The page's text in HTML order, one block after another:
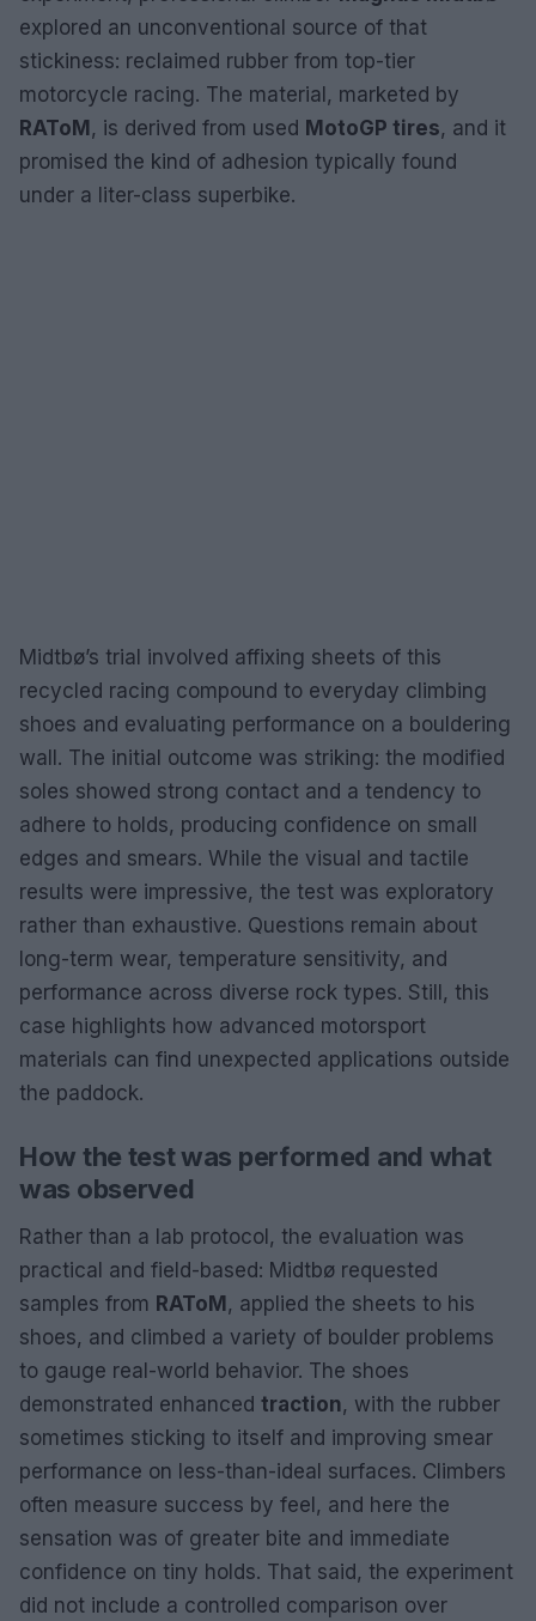
explored an unconventional source of that
stickiness: reclaimed rubber from top-tier
motorcycle racing. The material, marketed by
RAToM, is derived from used MotoGP tires, and it
promised the kind of adhesion typically found
under a liter-class superbike.
Midtbø’s trial involved affixing sheets of this
recycled racing compound to everyday climbing
shoes and evaluating performance on a bouldering
wall. The initial outcome was striking: the modified
soles showed strong contact and a tendency to
adhere to holds, producing confidence on small
edges and smears. While the visual and tactile
results were impressive, the test was exploratory
rather than exhaustive. Questions remain about
long-term wear, temperature sensitivity, and
performance across diverse rock types. Still, this
case highlights how advanced motorsport
materials can find unexpected applications outside
the paddock.
How the test was performed and what
was observed
Rather than a lab protocol, the evaluation was
practical and field-based: Midtbø requested
samples from RAToM, applied the sheets to his
shoes, and climbed a variety of boulder problems
to gauge real-world behavior. The shoes
demonstrated enhanced traction, with the rubber
sometimes sticking to itself and improving smear
performance on less-than-ideal surfaces. Climbers
often measure success by feel, and here the
sensation was of greater bite and immediate
confidence on tiny holds. That said, the experiment
did not include a controlled comparison over